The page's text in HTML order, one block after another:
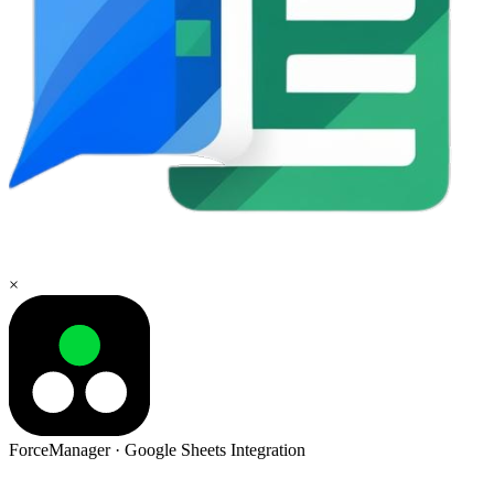
×
ForceManager· Google Sheets Integration